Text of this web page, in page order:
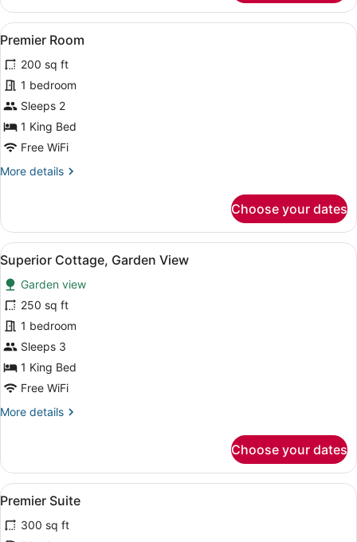
Room,
Garden
View
View
all
photos
for
Premier
Room
6
Premier Room
200 sq ft
1 bedroom
Sleeps 2
1 King Bed
Free WiFi
More details
More
Room
Choose your dates
View
all
photos
for
Superior
Cottage,
Garden
View
Superior Cottage, Garden View |
5
Superior Cottage, Garden View
Garden view
250 sq ft
1 bedroom
Sleeps 3
1 King Bed
Free WiFi
More details
More
Cottage,
Garden
View
Choose your dates
View
all
photos
4
Premier Suite
300 sq ft